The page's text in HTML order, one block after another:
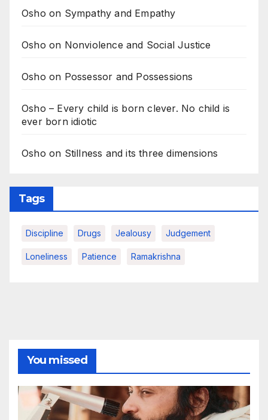
Osho on Sympathy and Empathy
Osho on Nonviolence and Social Justice
Osho on Possessor and Possessions
Osho – Every child is born clever. No child is
ever born idiotic
Osho on Stillness and its three dimensions
Tags
Discipline Drugs Jealousy Judgement
Loneliness Patience Ramakrishna
You missed